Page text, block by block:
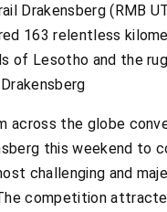
Drakensberg (RMB
163 relentless
of Lesotho and the
across the globe
this weekend to
challenging and
competition